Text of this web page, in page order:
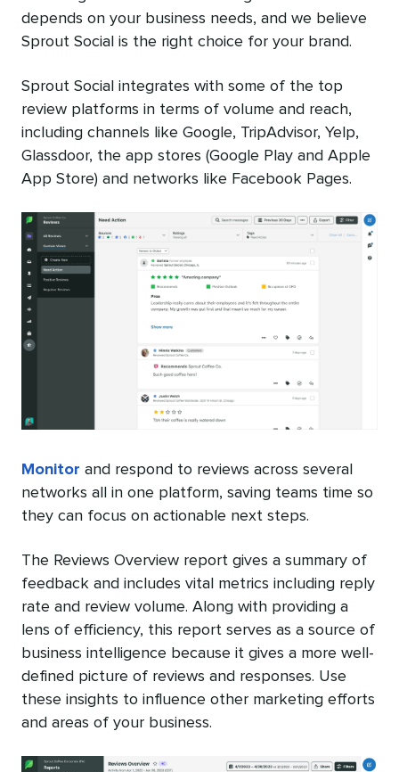
depends on your business needs, and we believe
Sprout Social is the right choice for your brand.
Sprout Social integrates with some of the top
review platforms in terms of volume and reach,
including channels like Google, TripAdvisor, Yelp,
Glassdoor, the app stores (Google Play and Apple
App Store) and networks like Facebook Pages.
Monitor and respond to reviews across several
networks all in one platform, saving teams time so
they can focus on actionable next steps.
The Reviews Overview report gives a summary of
feedback and includes vital metrics including reply
rate and review volume. Along with providing a
lens of efficiency, this report serves as a source of
business intelligence because it gives a more well-
defined picture of reviews and responses. Use
these insights to influence other marketing efforts
and areas of your business.